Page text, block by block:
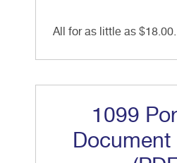
All for as little as $18.00.
1099